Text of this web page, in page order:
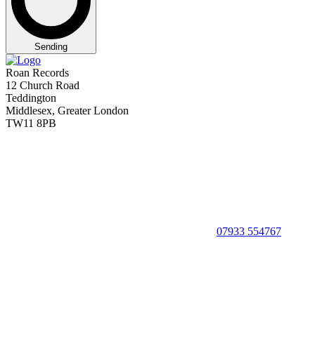
Sending
Roan Records
12 Church Road
Teddington
Middlesex, Greater London
TW11 8PB
07933 554767